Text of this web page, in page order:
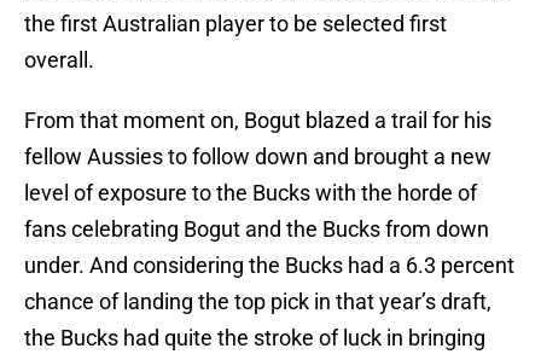
the first Australian player to be selected first
overall.
From that moment on, Bogut blazed a trail for his
fellow Aussies to follow down and brought a new
level of exposure to the Bucks with the horde of
fans celebrating Bogut and the Bucks from down
under. And considering the Bucks had a 6.3 percent
chance of landing the top pick in that year’s draft,
the Bucks had quite the stroke of luck in bringing